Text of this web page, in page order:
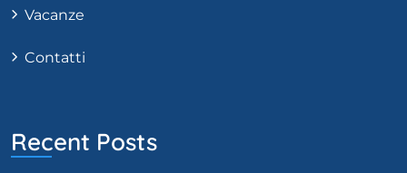
Vacanze
Contatti
Recent Posts